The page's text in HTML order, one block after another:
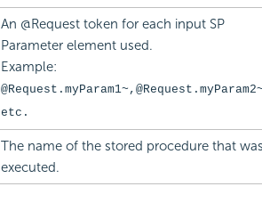
An @Request token for each input SP
Parameter element used.
Example:
etc.
The name of the stored procedure that
executed.